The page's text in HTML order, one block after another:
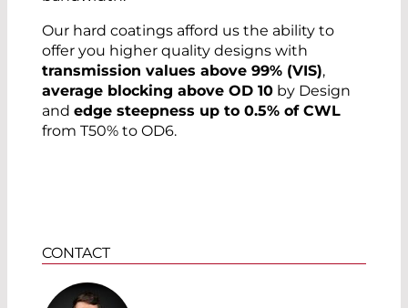
Our hard coatings afford us the ability to
offer you higher quality designs with
transmission values above 99% (VIS),
average blocking above OD 10 by Design
and edge steepness up to 0.5% of CWL
from T50% to OD6.
CONTACT